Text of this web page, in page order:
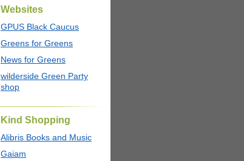
Websites
GPUS Black Caucus
Greens for Greens
News for Greens
wilderside Green Party
shop
Kind Shopping
Alibris Books and Music
Gaiam